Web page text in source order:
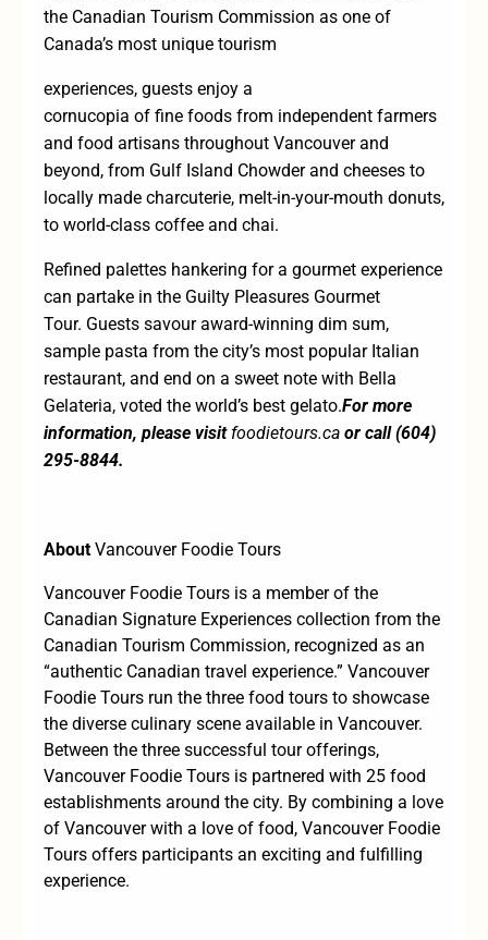
the Canadian Tourism Commission as one of
Canada’s most unique tourism
experiences, guests enjoy a
cornucopia of fine foods from independent farmers
and food artisans throughout Vancouver and
beyond, from Gulf Island Chowder and cheeses to
locally made charcuterie, melt-in-your-mouth donuts,
to world-class coffee and chai.
Refined palettes hankering for a gourmet experience
can partake in the Guilty Pleasures Gourmet
Tour. Guests savour award-winning dim sum,
sample pasta from the city’s most popular Italian
restaurant, and end on a sweet note with Bella
Gelateria, voted the world’s best gelato.For more
information, please visit foodietours.ca or call (604)
295-8844.
About Vancouver Foodie Tours
Vancouver Foodie Tours is a member of the
Canadian Signature Experiences collection from the
Canadian Tourism Commission, recognized as an
“authentic Canadian travel experience.” Vancouver
Foodie Tours run the three food tours to showcase
the diverse culinary scene available in Vancouver.
Between the three successful tour offerings,
Vancouver Foodie Tours is partnered with 25 food
establishments around the city. By combining a love
of Vancouver with a love of food, Vancouver Foodie
Tours offers participants an exciting and fulfilling
experience.